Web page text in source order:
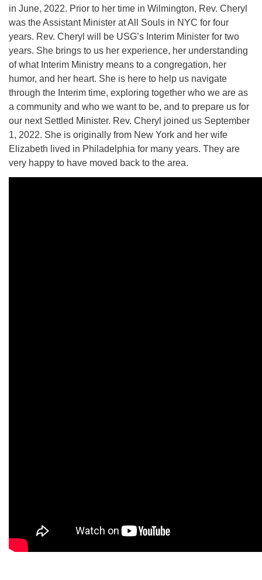
in June, 2022. Prior to her time in Wilmington, Rev. Cheryl
was the Assistant Minister at All Souls in NYC for four
years. Rev. Cheryl will be USG’s Interim Minister for two
years. She brings to us her experience, her understanding
of what Interim Ministry means to a congregation, her
humor, and her heart. She is here to help us navigate
through the Interim time, exploring together who we are as
a community and who we want to be, and to prepare us for
our next Settled Minister. Rev. Cheryl joined us September
1, 2022. She is originally from New York and her wife
Elizabeth lived in Philadelphia for many years. They are
very happy to have moved back to the area.